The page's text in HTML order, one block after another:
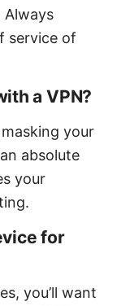
Always
service of
a VPN?
your
absolute
your
for
you’ll want